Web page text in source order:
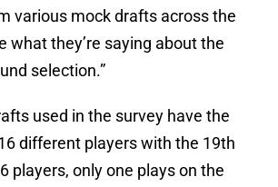
various mock drafts across the
what they’re saying about the
selection.”
used in the survey have the
different players with the 19th
players, only one plays on the